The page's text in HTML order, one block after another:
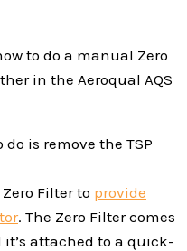
to do a manual Zero
in the Aeroqual AQS
is remove the TSP
Filter to provide
. The Zero Filter comes
attached to a quick-